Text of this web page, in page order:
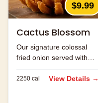
$9.99
Cactus Blossom
Our signature colossal
fried onion served with
Cajun horseradish sauce
for dipping.
2250 cal View Details →